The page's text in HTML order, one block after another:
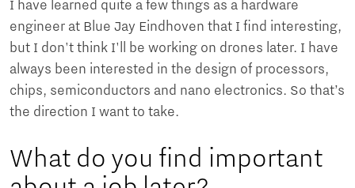
I have learned quite a few things as a hardware
engineer at Blue Jay Eindhoven that I find interesting,
but I don't think I'll be working on drones later. I have
always been interested in the design of processors,
chips, semiconductors and nano electronics. So that’s
the direction I want to take.
What do you find important